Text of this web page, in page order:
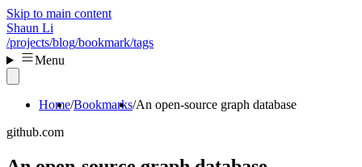
Skip to main content
Shaun Li
/projects/blog/bookmark/tags
Menu
Home Bookmarks An open-source graph database
github.com